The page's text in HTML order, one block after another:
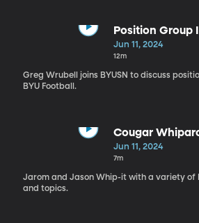
Position Group
Greg Wrubell
Jun 11, 2024
12m
Greg Wrubell joins BYUSN to discuss
BYU Football.
Cougar
Jun 11, 2024
7m
Jarom and Jason Whip-it with a variety of
and topics.